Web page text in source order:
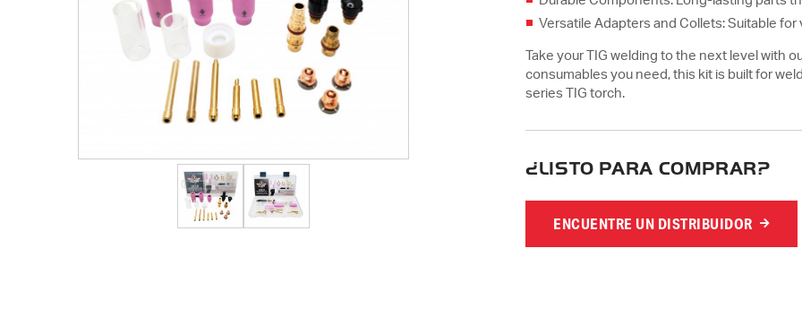
Versatile Adapters and Collets: Suitable
Take your TIG welding to the next level with
consumables you need, this kit is built for
series TIG torch.
¿LISTO PARA COMPRAR?
ENCUENTRE UN DISTRIBUIDOR